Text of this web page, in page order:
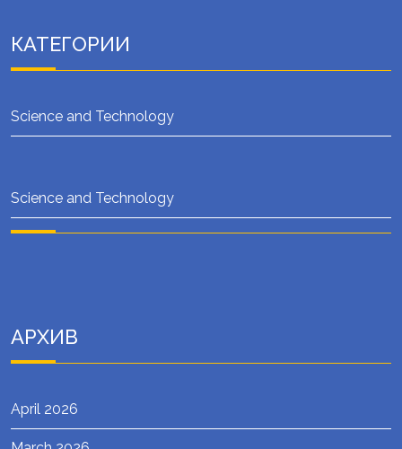
КАТЕГОРИИ
Science and Technology
Science and Technology
АРХИВ
April 2026